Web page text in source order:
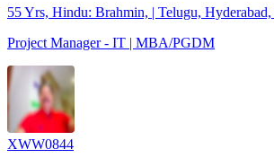
55 Yrs, Hindu: Brahmin, | Telugu, Hyderabad,
Project Manager - IT | MBA/PGDM
XWW0844